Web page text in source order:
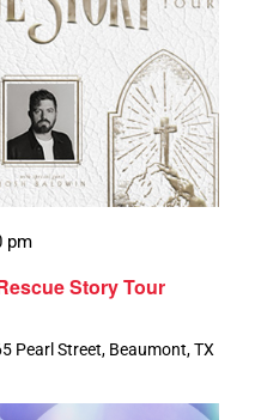
Story Tour
pm
Pearl Street, Beaumont, TX